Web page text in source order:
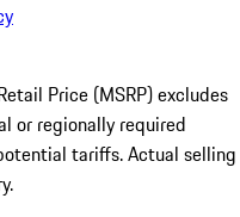
Price (MSRP) excludes
or regionally required
tariffs. Actual selling